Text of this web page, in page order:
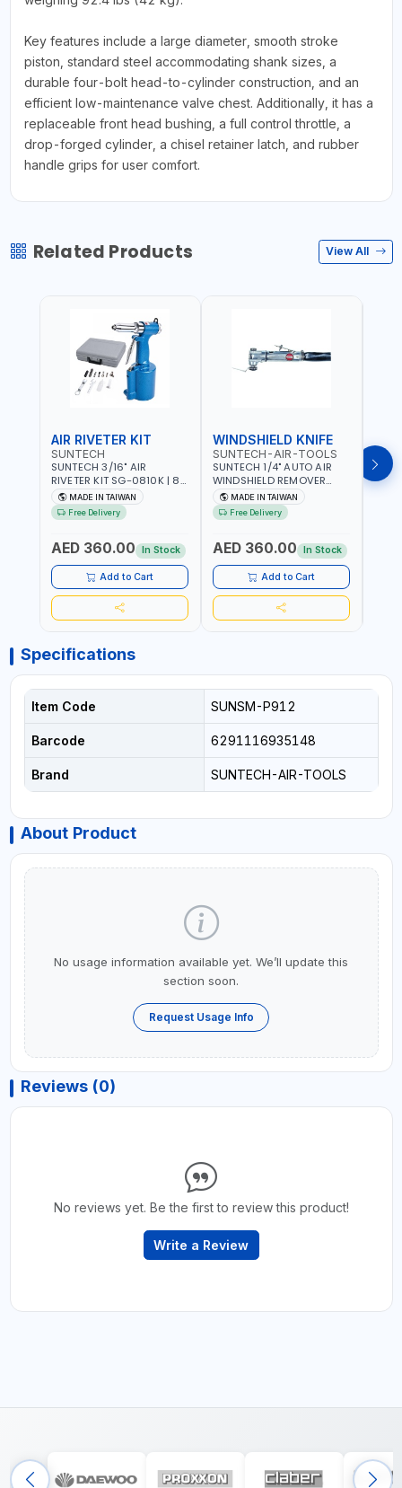
Key features include a large diameter, smooth stroke
piston, standard steel accommodating shank sizes, a
durable four-bolt head-to-cylinder construction, and an
efficient low-maintenance valve chest. Additionally, it has a
replaceable front head bushing, a full control throttle, a
drop-forged cylinder, a chisel retainer latch, and rubber
handle grips for user comfort.
Related Products View All
AIR RIVETER KIT
SUNTECH
SUNTECH 3/16" AIR
RIVETER KIT SG-0810K | 80
L/M | 90-115 PSI |
PNEUMATIC TOOL | COMES
WITH A CASE |
INDUSTRIAL, WORKSHOP |
MADE IN TAIWAN
Free Delivery
AED 360.00 In Stock
Add to Cart
WINDSHIELD KNIFE
SUNTECH-AIR-TOOLS
SUNTECH 1/4" AUTO AIR
WINDSHIELD REMOVER
KNIFE SM-518 | PNEUMATIC
WINDSCREEN REMOVAL |
GARAGE - AUTOMOTIVE -
ARC | 113 L/MIN | MADE IN
MADE IN TAIWAN
Free Delivery
AED 360.00 In Stock
Add to Cart
Specifications
Item Code SUNSM-P912
Barcode 6291116935148
Brand SUNTECH-AIR-TOOLS
About Product
No usage information available yet. We’ll update this
section soon.
Request Usage Info
Reviews (0)
No reviews yet. Be the first to review this product!
Write a Review